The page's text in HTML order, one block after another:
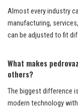
Almost every industry
manufacturing,
can be adjusted to fit
What makes
others?
The biggest difference
modern technology